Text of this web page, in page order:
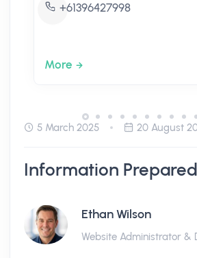
+61396427998
More
5 March 2025 20 August
Information
Ethan Wilson
Website Administrator &